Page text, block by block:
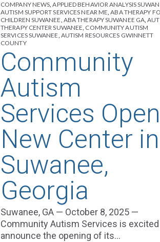
COMPANY NEWS,APPLIED BEHAVIOR ANALYSIS
AUTISM SUPPORT SERVICES NEAR ME,ABA THERAPY
CHILDREN SUWANEE, ABA THERAPY SUWANEE GA,
THERAPY CENTER SUWANEE, COMMUNITY AUTISM
SERVICES SUWANEE, AUTISM RESOURCES GWINNETT
COUNTY
Community
Autism
Services
New Center in
Suwanee,
Georgia
Suwanee, GA — October 8, 2025 —
Community Autism Services is
announce the opening of its...